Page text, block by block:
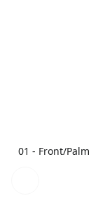
01 - Front/Palm